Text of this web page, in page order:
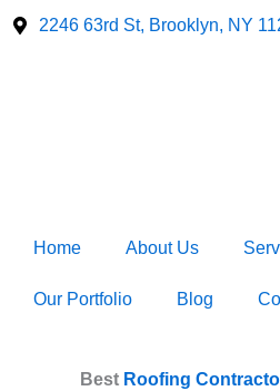
Skip
2246 63rd St, Brooklyn, NY
Home About Us
Our Portfolio Blog
Best Roofing